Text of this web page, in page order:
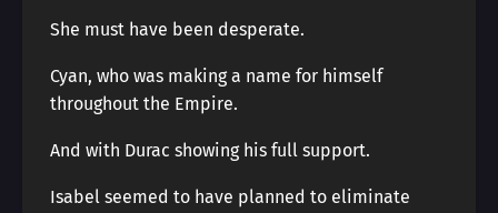
She must have been desperate.
Cyan, who was making a name for himself
throughout the Empire.
And with Durac showing his full support.
Isabel seemed to have planned to eliminate